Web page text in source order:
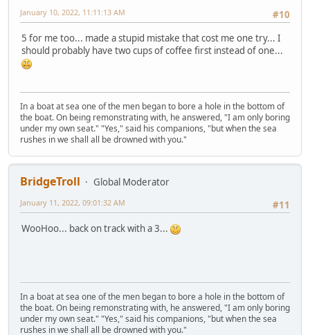
#10
January 10, 2022, 11:11:13 AM
5 for me too... made a stupid mistake that cost me one try... I
should probably have two cups of coffee first instead of one...
In a boat at sea one of the men began to bore a hole in the bottom of
the boat. On being remonstrating with, he answered, "I am only boring
under my own seat." "Yes," said his companions, "but when the sea
rushes in we shall all be drowned with you."
BridgeTroll
Global Moderator
#11
January 11, 2022, 09:01:32 AM
WooHoo... back on track with a 3...
In a boat at sea one of the men began to bore a hole in the bottom of
the boat. On being remonstrating with, he answered, "I am only boring
under my own seat." "Yes," said his companions, "but when the sea
rushes in we shall all be drowned with you."